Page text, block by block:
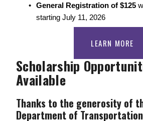
General Registration of $125
starting July 11, 2026
LEARN MORE
Scholarship
Available
Thanks to the generosity of
Department of